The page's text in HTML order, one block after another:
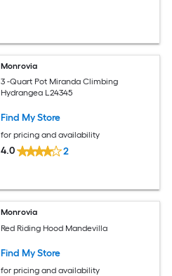
Monrovia
3 -Quart Pot Miranda Climbing
Hydrangea L24345
Find My Store
for pricing and availability
4.0 2
Monrovia
Red Riding Hood Mandevilla
Find My Store
for pricing and availability